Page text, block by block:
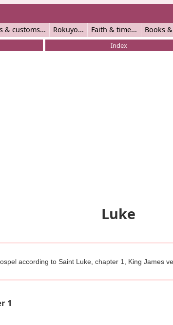
& customs Rokuyo Faith & time Books
Index
Luke
according to Saint Luke, chapter 1, King James
1